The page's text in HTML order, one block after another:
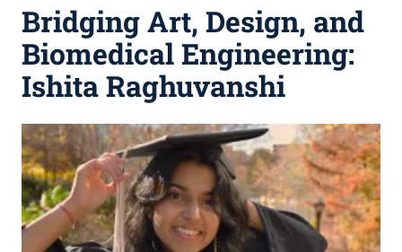
Bridging Art, Design, and
Biomedical Engineering:
Ishita Raghuvanshi